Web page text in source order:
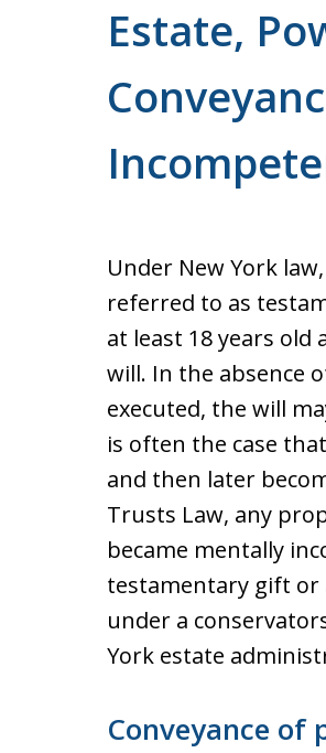
Estate,
Under New York
referred to as
at least 18 years old
will. In the absence
executed, the will
is often the case
and then later
Trusts Law, any
became mentally
testamentary gift or
under a
York estate
Conveyance